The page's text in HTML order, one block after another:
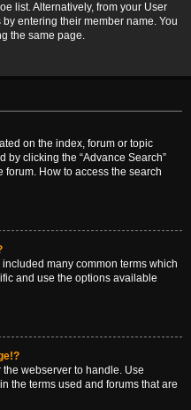
list. Alternatively, from your User
entering their member name. You
the same page.
on the index, forum or topic
by clicking the “Advance Search”
How to access the search
many common terms which
and use the options available
webserver to handle. Use
the terms used and forums that are